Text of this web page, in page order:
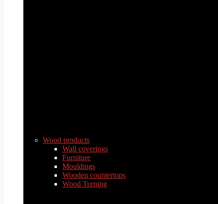
Wood products
Wall coverings
Furniture
Mouldings
Wooden countertops
Wood Turning